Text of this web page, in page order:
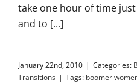
take one hour of time
and to [...]
January 22nd, 2010 | Categories:
Transitions | Tags: boomer